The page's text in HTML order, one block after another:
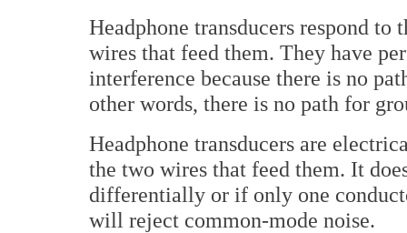
Headphone transducers respond
wires that feed them. They have
interference because there is no
other words, there is no path for
Headphone transducers are
the two wires that feed them. It
differentially or if only one
will reject common-mode noise.